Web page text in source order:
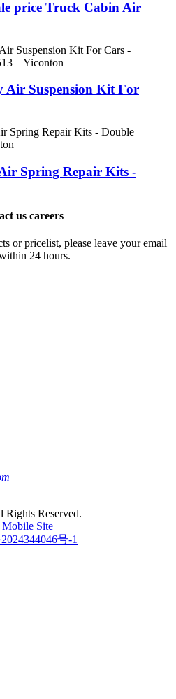
price Truck Cabin Air
Air Suspension Kit For
Spring Repair Kits -
us careers
or pricelist, please leave your email
24 hours.
Reserved.
Mobile Site
号-1